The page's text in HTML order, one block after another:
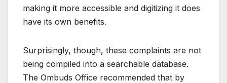
making it more accessible and digitizing it does
have its own benefits.
Surprisingly, though, these complaints are not
being compiled into a searchable database.
The Ombuds Office recommended that by